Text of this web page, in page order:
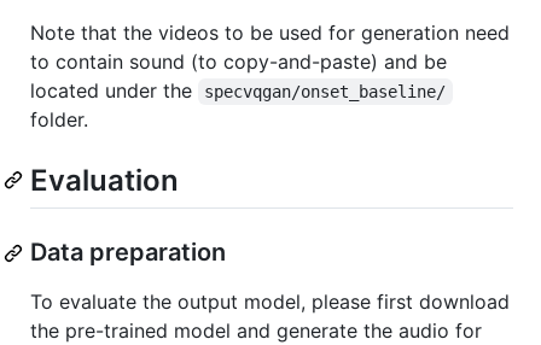
Note that the videos to be used for generation need
to contain sound (to copy-and-paste) and be
located under the
specvqgan/onset_baseline/
folder.
Evaluation
Data preparation
To evaluate the output model, please first download
the pre-trained model and generate the audio for